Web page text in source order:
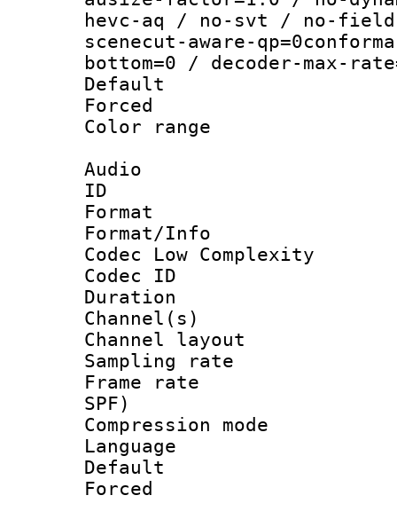
hevc-aq / no-svt / no-field
scenecut-aware-
bottom=0 / decoder-max-
Default
Color
Audio
ID
Format :
Format/Info :
Codec Low Complexity
Codec ID :
Duration :
Channel(s)
Channel
Sampling
Frame rate :
SPF)
Compression
Language
Default